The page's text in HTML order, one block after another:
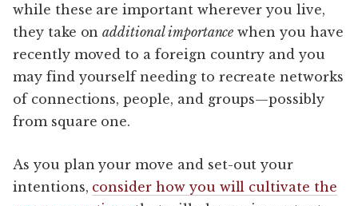
while these are important wherever you live,
they take onadditional importance when you have
recently moved to a foreign country and you
may find yourself needing to recreate networks
of connections, people, and groups—possibly
from square one.
As you plan your move and set-out your
intentions, consider how you will cultivate the